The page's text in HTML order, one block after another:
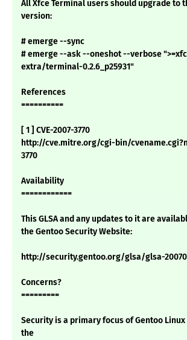
All Xfce Terminal users should upgrade to
version:
# emerge --sync
# emerge --ask --oneshot --verbose
extra/terminal-0.2.6_p25931"
References
==========
[ 1 ] CVE-2007-3770
http://cve.mitre.org/cgi-bin/
3770
Availability
============
This GLSA and any updates to it are
the Gentoo Security Website:
http://security.gentoo.org/glsa/glsa-
Concerns?
=========
Security is a primary focus of Gentoo
the